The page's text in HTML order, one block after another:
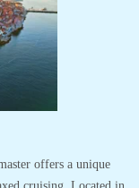
offers a unique